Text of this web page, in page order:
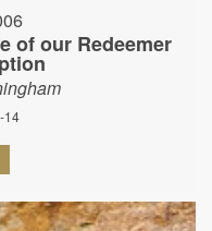
of our Redeemer
14